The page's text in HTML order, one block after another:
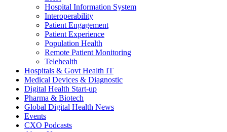
Hospital Information System
Interoperability
Patient Engagement
Patient Experience
Population Health
Remote Patient Monitoring
Telehealth
Hospitals & Govt Health IT
Medical Devices & Diagnostic
Digital Health Start-up
Pharma & Biotech
Global Digital Health News
Events
CXO Podcasts